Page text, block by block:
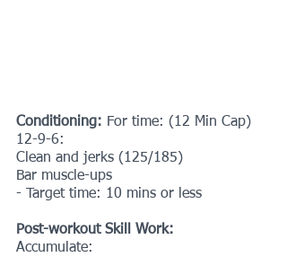
Conditioning: For time: (12 Min Cap)
12-9-6:
Clean and jerks (125/185)
Bar muscle-ups
- Target time: 10 mins or less
Post-workout Skill Work:
Accumulate: